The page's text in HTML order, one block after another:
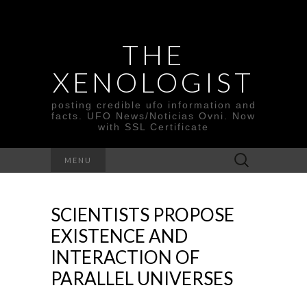
THE
XENOLOGIST
posting credible ufo information and
facts. UFO News/Noticias Ovni. Now
with SSL Certificate
MENU
Search
for:
SCIENTISTS PROPOSE
EXISTENCE AND
INTERACTION OF
PARALLEL UNIVERSES